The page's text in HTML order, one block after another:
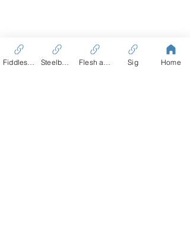
Sig Home